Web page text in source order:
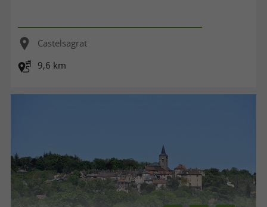
Castelsagrat
9,6 km